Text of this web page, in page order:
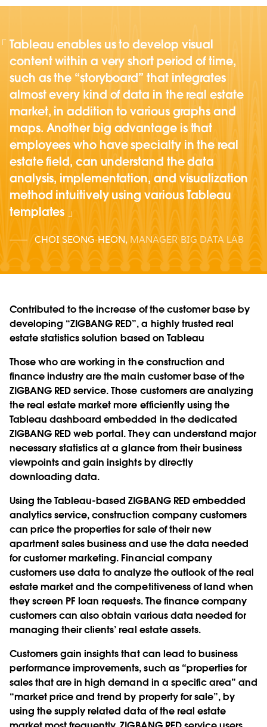
Tableau enables us to develop visual
content within a very short period of time,
such as the “storyboard” that integrates
almost every kind of data in the real estate
market, in addition to various graphs and
maps. Another big advantage is that
employees who have specialty in the real
estate field, can understand the data
analysis, implementation, and visualization
method intuitively using various Tableau
templates
CHOI SEONG-HEON, MANAGER BIG DATA LAB
Contributed to the increase of the customer base by
developing “ZIGBANG RED”, a highly trusted real
estate statistics solution based on Tableau
Those who are working in the construction and
finance industry are the main customer base of the
ZIGBANG RED service. Those customers are analyzing
the real estate market more efficiently using the
Tableau dashboard embedded in the dedicated
ZIGBANG RED web portal. They can understand major
necessary statistics at a glance from their business
viewpoints and gain insights by directly
downloading data.
Using the Tableau-based ZIGBANG RED embedded
analytics service, construction company customers
can price the properties for sale of their new
apartment sales business and use the data needed
for customer marketing. Financial company
customers use data to analyze the outlook of the real
estate market and the competitiveness of land when
they screen PF loan requests. The finance company
customers can also obtain various data needed for
managing their clients’ real estate assets.
Customers gain insights that can lead to business
performance improvements, such as “properties for
sales that are in high demand in a specific area” and
“market price and trend by property for sale”, by
using the supply related data of the real estate